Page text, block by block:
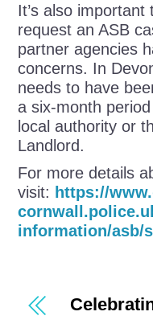
It’s also
request an ASB
partner agencies
concerns. In
needs to have
a six-month
local authority or
Landlord.
For more details
visit: https://
information/asb/